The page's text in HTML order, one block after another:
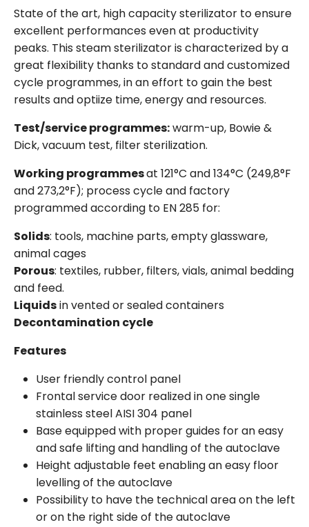
State of the art, high capacity sterilizator to ensure
excellent performances even at productivity
peaks. This steam sterilizator is characterized by a
great flexibility thanks to standard and customized
cycle programmes, in an effort to gain the best
results and optiize time, energy and resources.
Test/service programmes:warm-up, Bowie &
Dick, vacuum test, filter sterilization.
Working programmesat 121°C and 134°C (249,8°F
and 273,2°F); process cycle and factory
programmed according to EN 285 for:
Solids: tools, machine parts, empty glassware,
animal cages
Porous: textiles, rubber, filters, vials, animal bedding
and feed.
Liquidsin vented or sealed containers
Decontamination cycle
Features
User friendly control panel
Frontal service door realized in one single
stainless steel AISI 304 panel
Base equipped with proper guides for an easy
and safe lifting and handling of the autoclave
Height adjustable feet enabling an easy floor
levelling of the autoclave
Possibility to have the technical area on the left
or on the right side of the autoclave